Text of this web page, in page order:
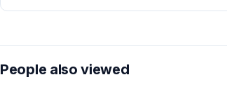
People also viewed